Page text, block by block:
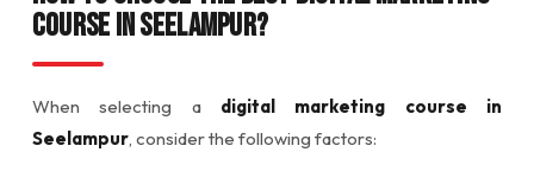
Course in Seelampur?
When selecting a digital marketing course in
Seelampur, consider the following factors: